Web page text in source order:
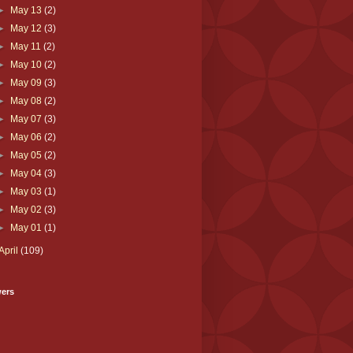
May 13 (2)
May 12 (3)
May 11 (2)
May 10 (2)
May 09 (3)
May 08 (2)
May 07 (3)
May 06 (2)
May 05 (2)
May 04 (3)
May 03 (1)
May 02 (3)
May 01 (1)
(109)